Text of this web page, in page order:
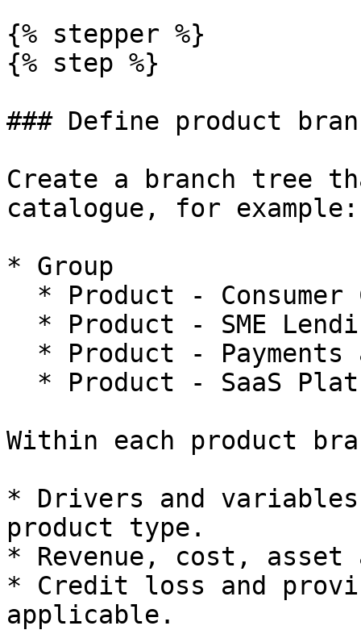
{% stepper %}
{% step %}
### Define product
Create a branch tree
catalogue, for example:
* Group
Within each product
* Drivers and
product type.
* Revenue, cost,
* Credit loss and
applicable.